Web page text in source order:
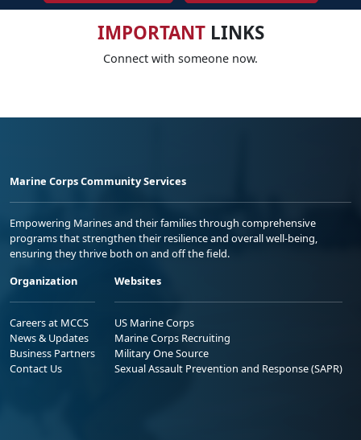
IMPORTANTLINKS
Connect with someone now.
Marine Corps Community Services
Empowering Marines and their families through comprehensive
programs that strengthen their resilience and overall well-being,
ensuring they thrive both on and off the field.
Organization
Careers at MCCS
News & Updates
Business Partners
Contact Us
Websites
US Marine Corps
Marine Corps Recruiting
Military One Source
Sexual Assault Prevention and Response (SAPR)